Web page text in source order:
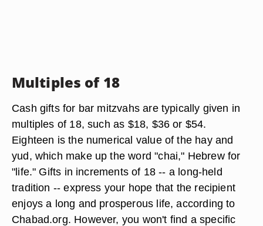
Multiples of 18
Cash gifts for bar mitzvahs are typically given in
multiples of 18, such as $18, $36 or $54.
Eighteen is the numerical value of the hay and
yud, which make up the word "chai," Hebrew for
"life." Gifts in increments of 18 -- a long-held
tradition -- express your hope that the recipient
enjoys a long and prosperous life, according to
Chabad.org. However, you won't find a specific